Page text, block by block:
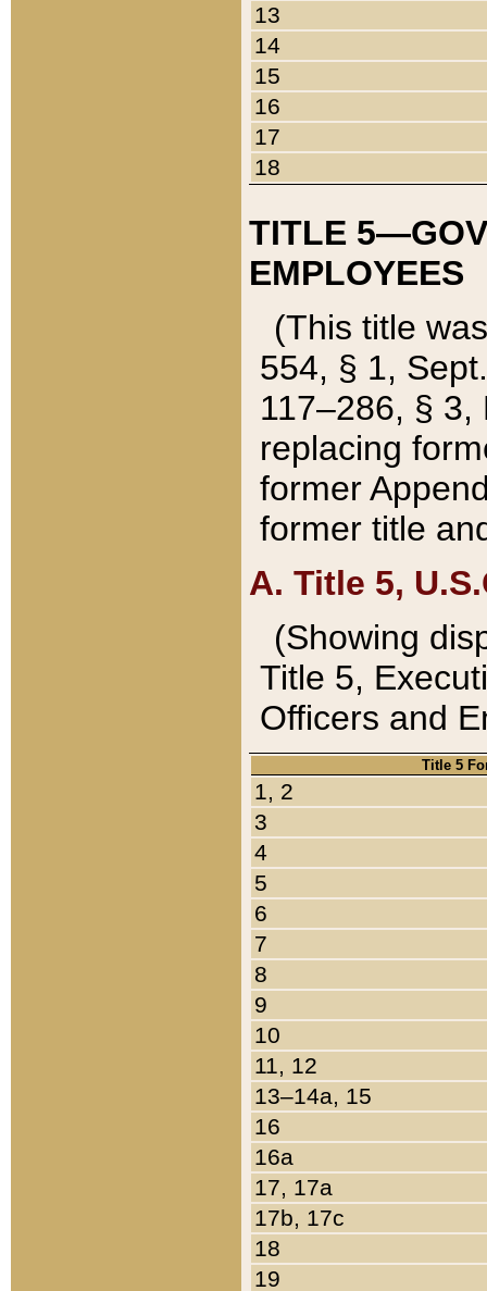
13
14
15
16
17
18
TITLE
EMPLOYEES
(This title
554, § 1,
117–286, §
replacing
former
former title
A. Title 5,
(Showing
Title 5,
Officers and
Title 5
1, 2
3
4
5
6
7
8
9
10
11, 12
13–14a, 15
16
16a
17, 17a
17b, 17c
18
19